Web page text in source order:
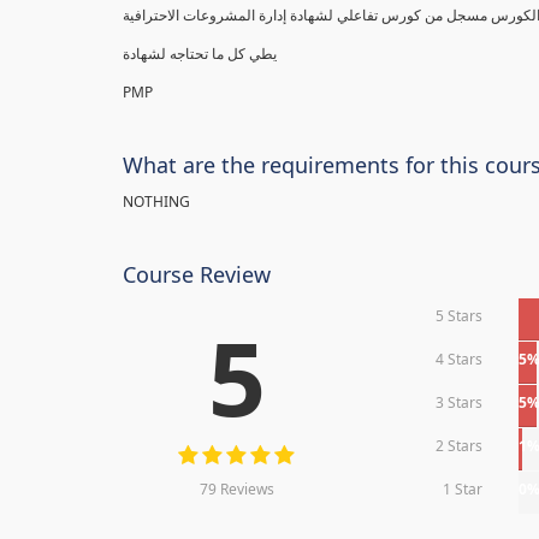
PMP
What are the requirements for this
NOTHING
Course Review
5
79 Reviews
5 Stars
4 Stars 5%
3 Stars 5%
2 Stars 1%
1 Star